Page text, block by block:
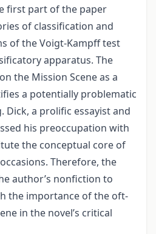
first part of the paper
of classification and
of the Voigt-Kampff test
apparatus. The
the Mission Scene as a
a potentially problematic
Dick, a prolific essayist and
his preoccupation with
the conceptual core of
Therefore, the
author’s nonfiction to
the importance of the oft-
in the novel’s critical